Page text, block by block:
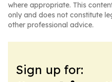
where appropriate. This
only and does not constitute
other professional advice.
Sign up for: